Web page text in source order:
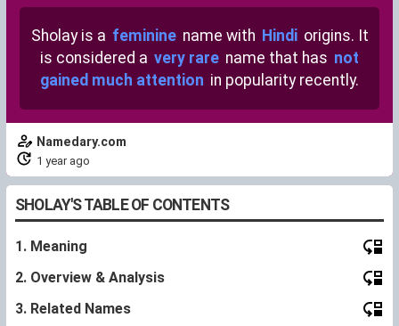
Sholay is a feminine name with Hindi origins. It
is considered a very rare name that has not
gained much attention in popularity recently.
Namedary.com
1 year ago
SHOLAY'S TABLE OF CONTENTS
1. Meaning
2. Overview & Analysis
3. Related Names